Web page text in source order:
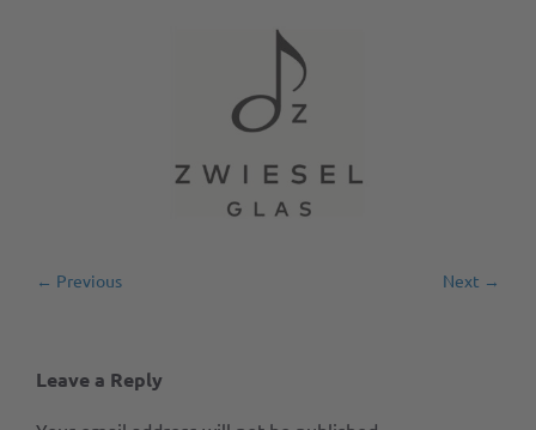
← Previous Next →
Leave a Reply